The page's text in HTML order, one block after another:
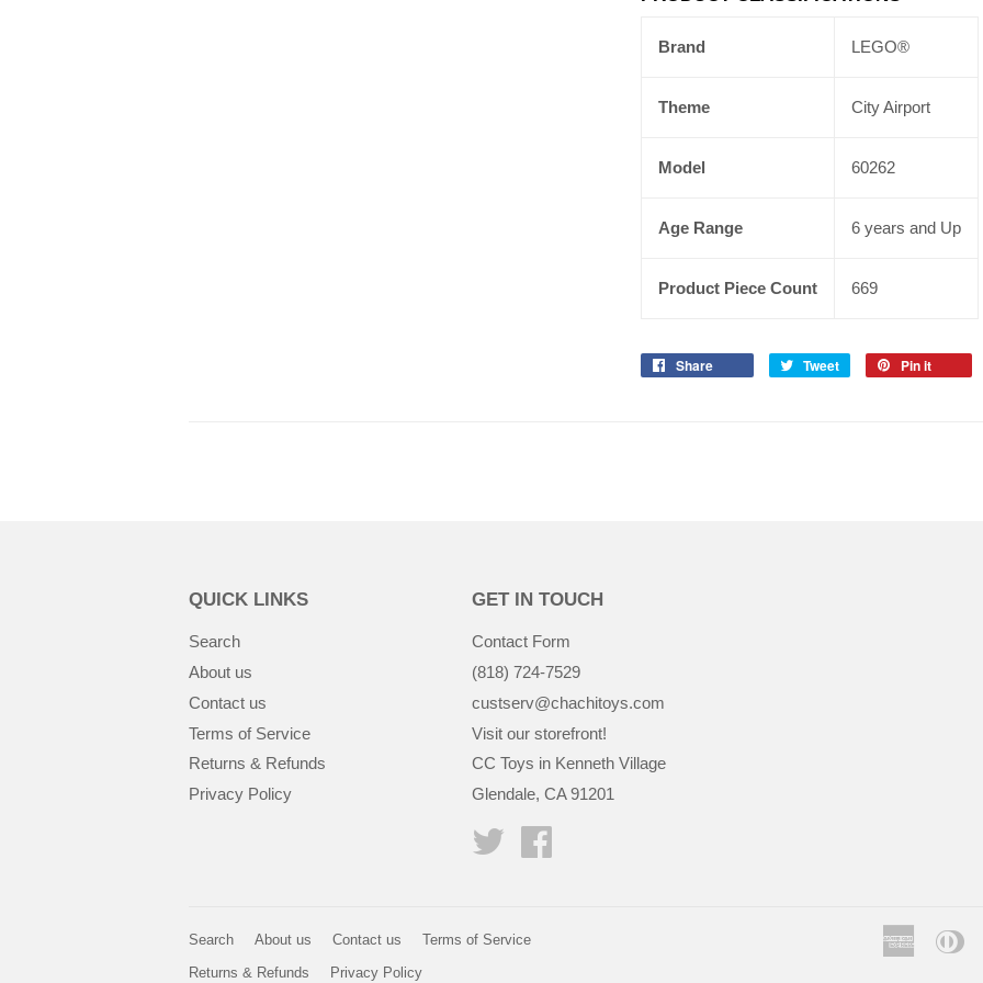
Brand LEGO®
Theme City Airport
Model 60262
Age Range 6 years and Up
Product Piece Count 669
Share Tweet Pin it
QUICK LINKS
Search
About us
Contact us
Terms of Service
Returns & Refunds
Privacy Policy
GET IN TOUCH
Contact Form
(818) 724-7529
custserv@chachitoys.com
Visit our storefront!
CC Toys in Kenneth Village
Glendale, CA 91201
Twitter
Search About us Contact us
Terms of Service
Returns & Refunds
Privacy Policy
American